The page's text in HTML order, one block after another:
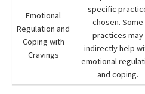
Emotional
Regulation and
Coping with
Cravings
specific
chosen. Some
practices may
indirectly help
emotional
and coping.